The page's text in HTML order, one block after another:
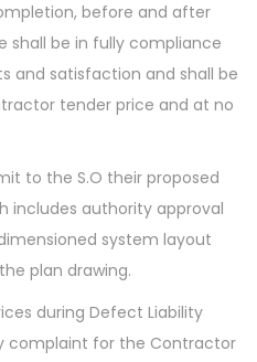
before and after
shall be in fully compliance
and satisfaction and shall be
tender price and at no
to the S.O their proposed
includes authority approval
system layout
plan drawing.
during Defect Liability
complaint for the Contractor